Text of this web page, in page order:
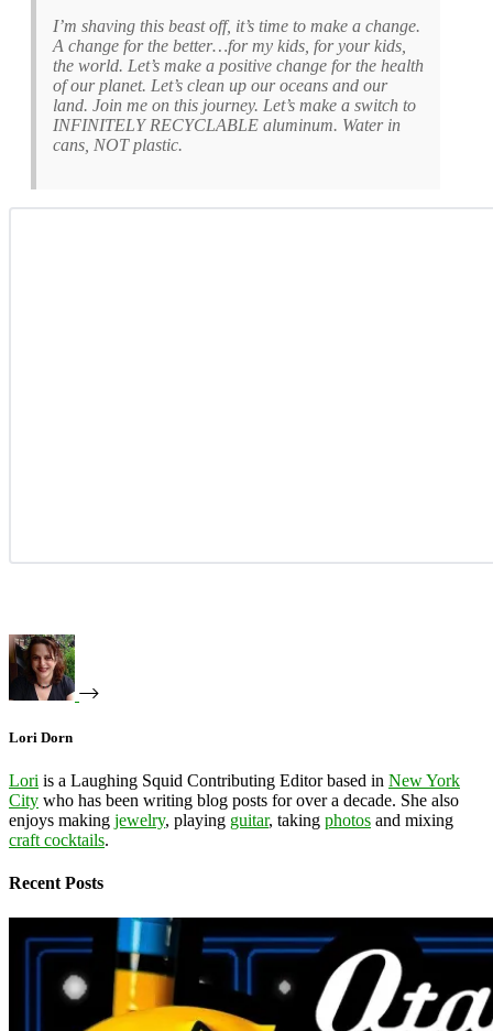
I’m shaving this beast off, it’s time to make a change.
A change for the better…for my kids, for your kids,
the world. Let’s make a positive change for the health
of our planet. Let’s clean up our oceans and our
land. Join me on this journey. Let’s make a switch to
INFINITELY RECYCLABLE aluminum. Water in
cans, NOT plastic.
Lori Dorn
Lori is a Laughing Squid Contributing Editor based in New York
City who has been writing blog posts for over a decade. She also
enjoys making jewelry, playing guitar, taking photos and mixing
craft cocktails.
Recent Posts